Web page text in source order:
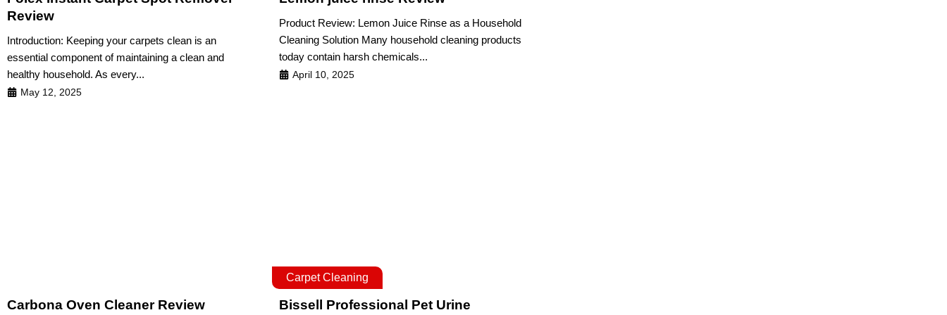
Review
Introduction: Keeping your carpets clean is an
essential component of maintaining a clean and
healthy household. As every...
May 12, 2025
Product Review: Lemon Juice Rinse as a Household
Cleaning Solution Many household cleaning products
today contain harsh chemicals...
April 10, 2025
Carbona Oven Cleaner Review
Carpet Cleaning
Bissell Professional Pet Urine